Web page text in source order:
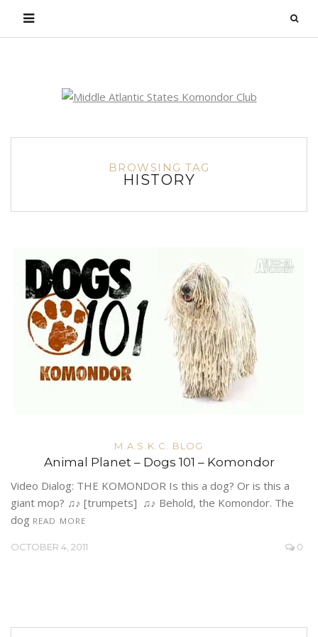
BROWSING TAG
HISTORY
M.A.S.K.C. BLOG
Animal Planet – Dogs 101 – Komondor
Video Dialog: THE KOMONDOR Is this a dog? Or is this a
giant mop? ♫♪ [trumpets] ♫♪ Behold, the Komondor. The
dog READ MORE
OCTOBER 4, 2011 0